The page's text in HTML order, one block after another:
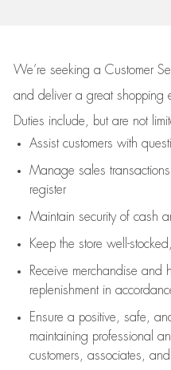
We’re seeking a Customer
and deliver a great shopping
Duties include, but are not
Assistcustomers with
Manage sales
register
Maintain security of cash
Keep the store well-
Receive merchandise and
replenishment in
Ensure a positive, safe,
maintaining professional
customers, associates,